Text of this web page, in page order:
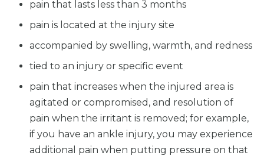
pain that lasts less than 3 months
pain is located at the injury site
accompanied by swelling, warmth, and redness
tied to an injury or specific event
pain that increases when the injured area is
agitated or compromised, and resolution of
pain when the irritant is removed; for example,
if you have an ankle injury, you may experience
additional pain when putting pressure on that